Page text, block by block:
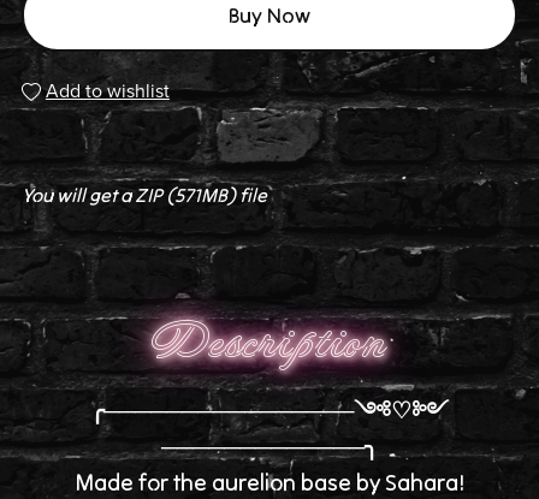
Buy Now
Add to wishlist
You will get a ZIP(571MB)file
Description
╭────────────────༺♡༻
─────────────╮
Made for the aurelion base by Sahara!